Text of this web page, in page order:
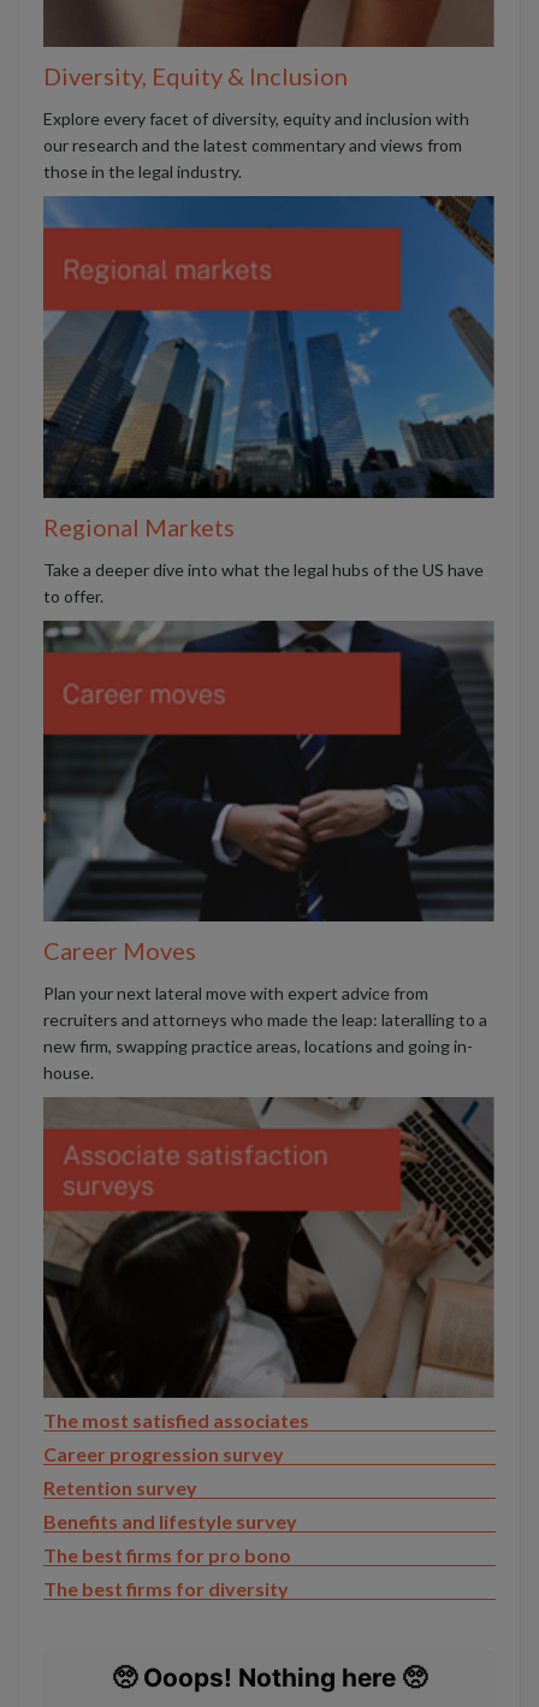
Diversity, Equity & Inclusion
Explore every facet of diversity, equity and inclusion with
our research and the latest commentary and views from
those in the legal industry.
Regional Markets
Take a deeper dive into what the legal hubs of the US have
to offer.
Career Moves
Plan your next lateral move with expert advice from
recruiters and attorneys who made the leap: lateralling to a
new firm, swapping practice areas, locations and going in-
house.
The most satisfied associates
Career progression survey
Retention survey
Benefits and lifestyle survey
The best firms for pro bono
The best firms for diversity